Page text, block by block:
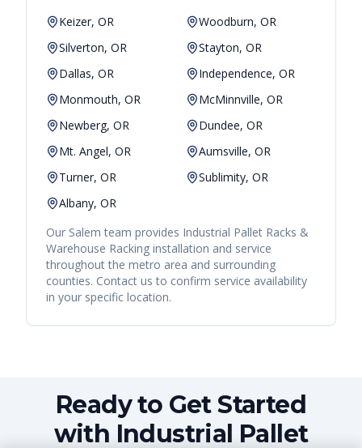
Keizer, OR
Woodburn, OR
Silverton, OR
Stayton, OR
Dallas, OR
Independence, OR
Monmouth, OR
McMinnville, OR
Newberg, OR
Dundee, OR
Mt. Angel, OR
Aumsville, OR
Turner, OR
Sublimity, OR
Albany, OR
Our Salem team provides Industrial Pallet Racks &
Warehouse Racking installation and service
throughout the metro area and surrounding
counties. Contact us to confirm service availability
in your specific location.
Ready to Get Started
with Industrial Pallet